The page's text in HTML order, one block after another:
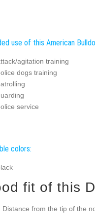
use of this American
agitation training
dogs training
service
colors:
fit of this
Distance from the tip of the